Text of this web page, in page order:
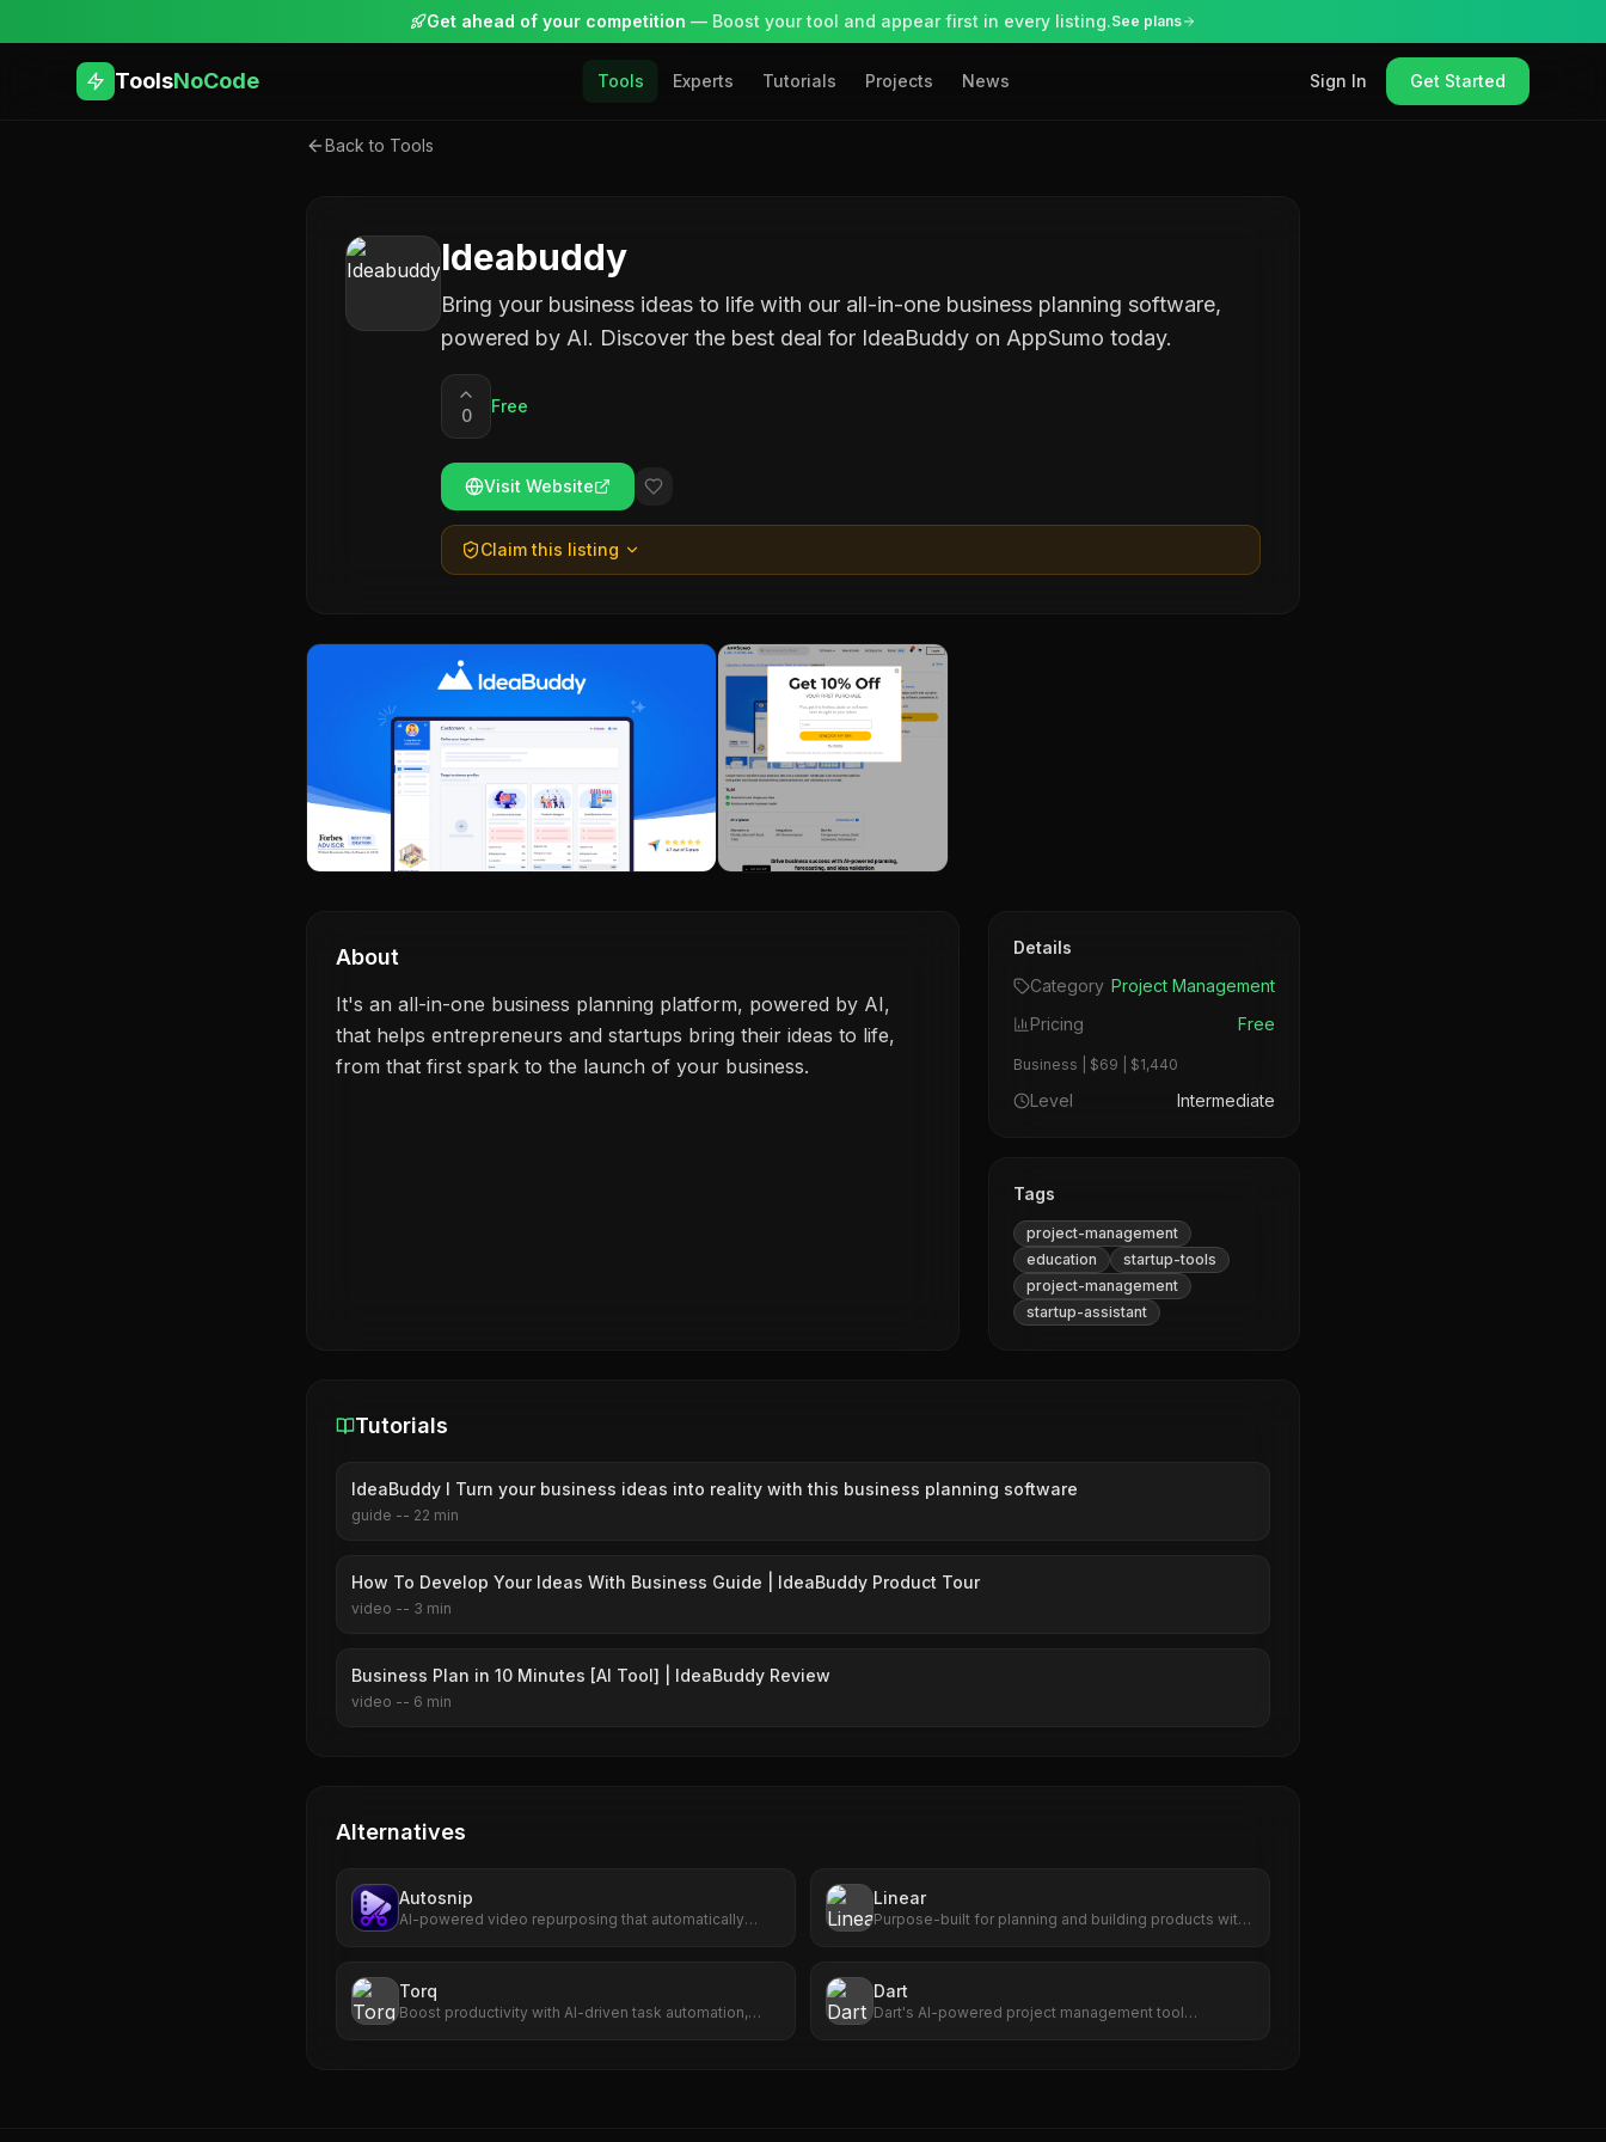
Get ahead of your competition — Boost your tool and appear first in every listing.See plans
ToolsNoCode Tools Experts Tutorials Projects News Sign In Get Started
Back to Tools
Ideabuddy
Bring your business ideas to life with our all-in-one business planning software,
powered by AI. Discover the best deal for IdeaBuddy on AppSumo today.
0 Free
Visit Website
Claim this listing
About
It's an all-in-one business planning platform, powered by AI,
that helps entrepreneurs and startups bring their ideas to life,
from that first spark to the launch of your business.
Details
Category Project Management
Pricing
Free
Business | $69 | $1,440
Level Intermediate
Tags
project-management
education
startup-tools
project-management
startup-assistant
Tutorials
IdeaBuddy I Turn your business ideas into reality with this business planning software
guide -- 22 min
How To Develop Your Ideas With Business Guide | IdeaBuddy Product Tour
video -- 3 min
Business Plan in 10 Minutes [AI Tool] | IdeaBuddy Review
video -- 6 min
Alternatives
Autosnip
AI-powered video repurposing that automatically
Linear
Purpose-built for planning and building products with
Torq
Boost productivity with AI-driven task automation,
Dart
Dart's AI-powered project management tool